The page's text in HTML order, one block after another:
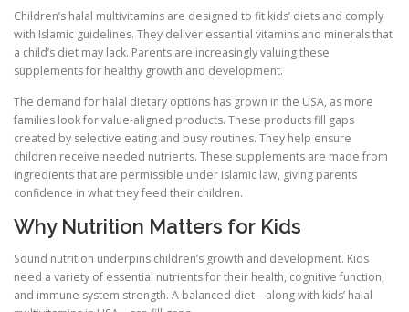
Children’s halal multivitamins are designed to fit kids’ diets and comply
with Islamic guidelines. They deliver essential vitamins and minerals that
a child’s diet may lack. Parents are increasingly valuing these
supplements for healthy growth and development.
The demand for halal dietary options has grown in the USA, as more
families look for value-aligned products. These products fill gaps
created by selective eating and busy routines. They help ensure
children receive needed nutrients. These supplements are made from
ingredients that are permissible under Islamic law, giving parents
confidence in what they feed their children.
Why Nutrition Matters for Kids
Sound nutrition underpins children’s growth and development. Kids
need a variety of essential nutrients for their health, cognitive function,
and immune system strength. A balanced diet—along with kids’ halal